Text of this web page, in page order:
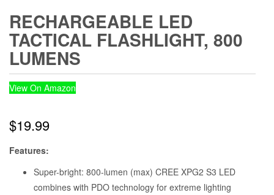
RECHARGEABLE LED
TACTICAL FLASHLIGHT, 800
LUMENS
View On Amazon
$19.99
Features:
Super-bright: 800-lumen (max) CREE XPG2 S3 LED
combines with PDO technology for extreme lighting